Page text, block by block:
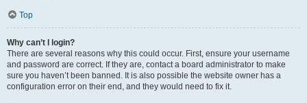
Top
Why can’t I login?
There are several reasons why this could occur. First, ensure your username
and password are correct. If they are, contact a board administrator to make
sure you haven’t been banned. It is also possible the website owner has a
configuration error on their end, and they would need to fix it.